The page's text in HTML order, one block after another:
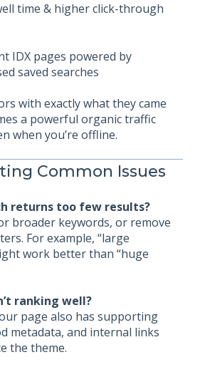
time & higher click-through
IDX pages powered by
saved searches
with exactly what they came
a powerful organic traffic
when you’re offline.
Common Issues
returns too few results?
broader keywords, or remove
For example, “large
work better than “huge
ranking well?
page also has supporting
metadata, and internal links
the theme.